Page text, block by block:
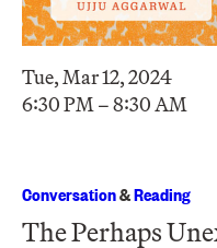
Tue, Mar 12, 2024
6:30 PM – 8:30 AM
Conversation&Reading
The Perhaps